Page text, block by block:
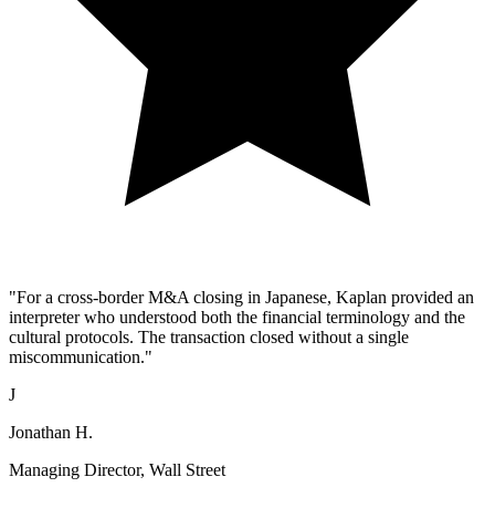
"For a cross-border M&A closing in Japanese, Kaplan provided an
interpreter who understood both the financial terminology and the
cultural protocols. The transaction closed without a single
miscommunication."
J
Jonathan H.
Managing Director, Wall Street